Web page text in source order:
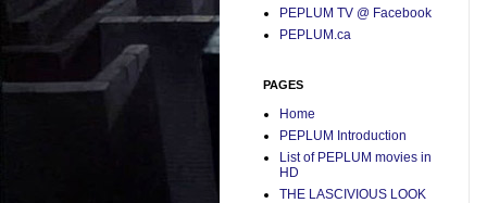
PEPLUM TV @ Facebook
PEPLUM.ca
PAGES
Home
PEPLUM Introduction
List of PEPLUM movies in
HD
THE LASCIVIOUS LOOK